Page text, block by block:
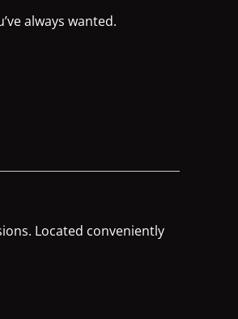
always wanted.
Located conveniently